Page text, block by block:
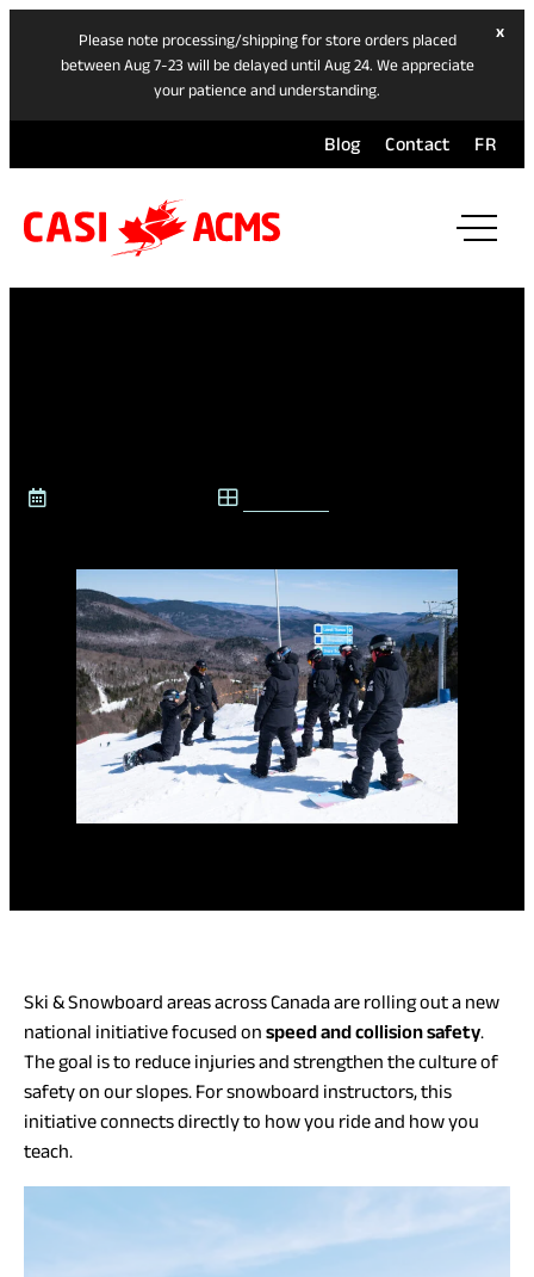
Please note processing/shipping for store orders placed
between Aug 7-23 will be delayed until Aug 24. We appreciate
your patience and understanding.
xhide
Blog Contact FR
Ski & Snowboard areas across Canada are rolling out a new
national initiative focused on speed and collision safety.
The goal is to reduce injuries and strengthen the culture of
safety on our slopes. For snowboard instructors, this
initiative connects directly to how you ride and how you
teach.